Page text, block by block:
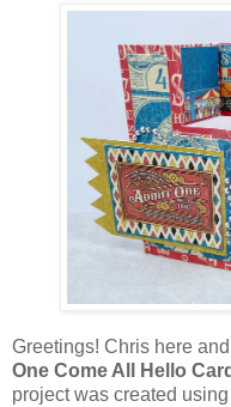
Greetings! Chris here
One Come All Hello
project was created